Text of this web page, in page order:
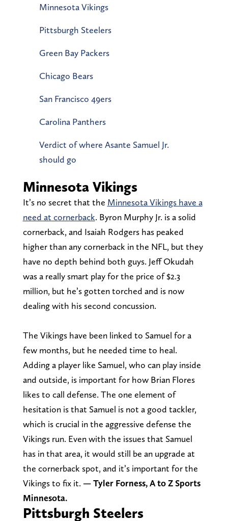
Minnesota Vikings
Pittsburgh Steelers
Green Bay Packers
Chicago Bears
San Francisco 49ers
Carolina Panthers
Verdict of where Asante Samuel Jr.
should go
Minnesota Vikings
It’s no secret that the Minnesota Vikings have a
need at cornerback. Byron Murphy Jr. is a solid
cornerback, and Isaiah Rodgers has peaked
higher than any cornerback in the NFL, but they
have no depth behind both guys. Jeff Okudah
was a really smart play for the price of $2.3
million, but he’s gotten torched and is now
dealing with his second concussion.
The Vikings have been linked to Samuel for a
few months, but he needed time to heal.
Adding a player like Samuel, who can play inside
and outside, is important for how Brian Flores
likes to call defense. The one element of
hesitation is that Samuel is not a good tackler,
which is crucial in the aggressive defense the
Vikings run. Even with the issues that Samuel
has in that area, it would still be an upgrade at
the cornerback spot, and it’s important for the
Vikings to fix it. — Tyler Forness, A to Z Sports
Minnesota.
Pittsburgh Steelers